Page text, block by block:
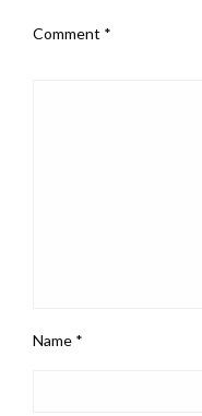
Comment *
Name *